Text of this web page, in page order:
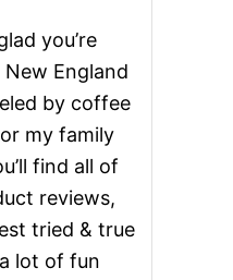
D
R
C
E
A
N
D
G
I
V
you’re
New England
by coffee
my family
find all of
reviews,
tried & true
lot of fun